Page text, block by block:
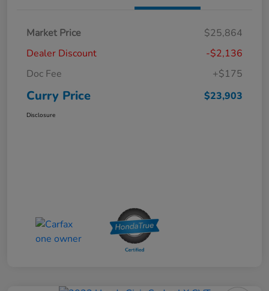
Market Price
$25,864
Dealer Discount
-$2,136
Doc Fee
+$175
Curry Price $23,903
Disclosure